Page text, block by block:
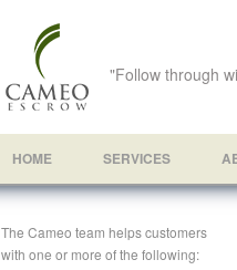
"Follow through
HOME SERVICES
The Cameo team helps customers
with one or more of the following: